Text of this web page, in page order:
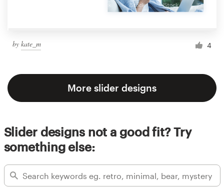
by kate_m 4
More slider designs
Slider designs not a good fit? Try
something else: